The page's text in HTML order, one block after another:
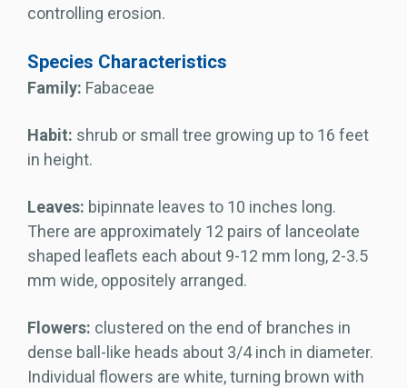
controlling erosion.
Species Characteristics
Family: Fabaceae
Habit: shrub or small tree growing up to 16 feet
in height.
Leaves: bipinnate leaves to 10 inches long.
There are approximately 12 pairs of lanceolate
shaped leaflets each about 9-12 mm long, 2-3.5
mm wide, oppositely arranged.
Flowers: clustered on the end of branches in
dense ball-like heads about 3/4 inch in diameter.
Individual flowers are white, turning brown with